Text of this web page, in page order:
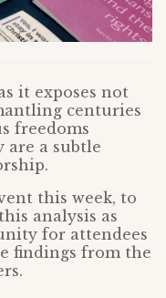
it exposes not
centuries
freedoms
are a subtle
this week, to
analysis as
for attendees
findings from the